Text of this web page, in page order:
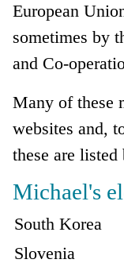
European
sometimes by
and Co-
Many of these
websites and,
these are listed
Michael's
South Korea
Slovenia